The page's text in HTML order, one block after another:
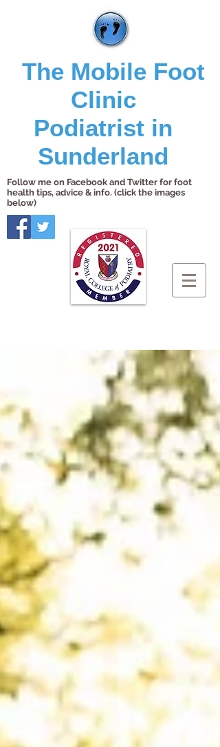
The Mobile Foot
Clinic
Podiatrist in
Sunderland
Follow me on Facebook and Twitter for foot
health tips, advice & info. (click the images
below)